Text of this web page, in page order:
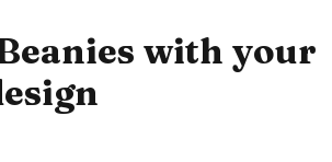
with your